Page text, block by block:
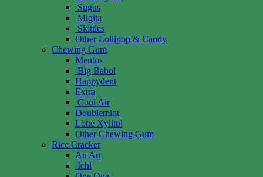
Sugus
Migita
Skittles
Other Lollipop & Candy
Chewing Gum
Mentos
Big Babol
Happydent
Extra
Cool Air
Doublemint
Lotte Xylitol
Other Chewing Gum
Rice Cracker
An An
Ichi